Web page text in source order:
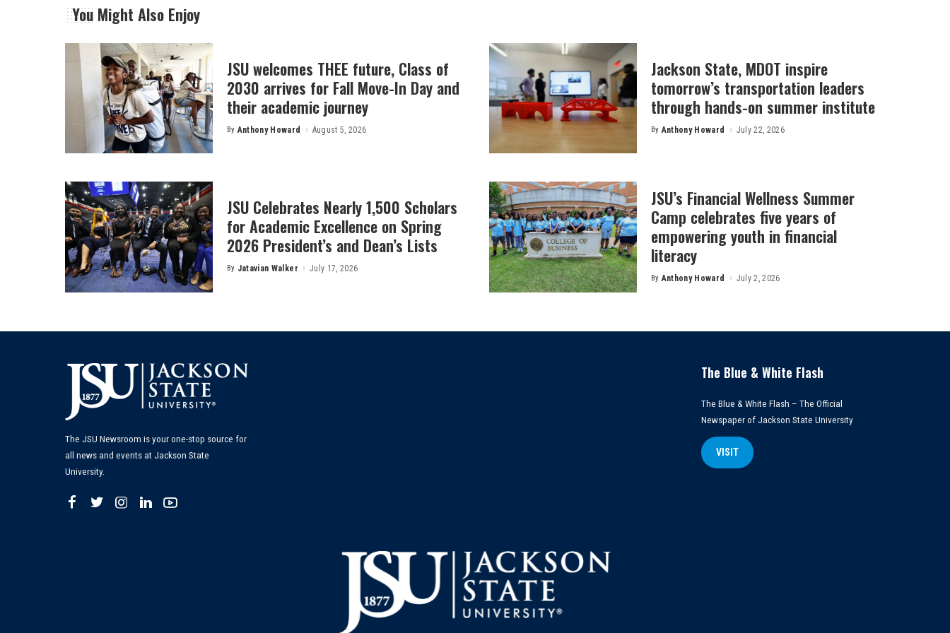
You Might Also Enjoy
JSU welcomes THEE future, Class of
2030 arrives for Fall Move-In Day and
their academic journey
Posted
By Anthony Howard August 5, 2026
Jackson State, MDOT inspire
tomorrow’s transportation leaders
through hands-on summer institute
Posted
By Anthony Howard July 22, 2026
JSU Celebrates Nearly 1,500 Scholars
for Academic Excellence on Spring
2026 President’s and Dean’s Lists
Posted
By Jatavian Walker July 17, 2026
JSU’s Financial Wellness Summer
Camp celebrates five years of
empowering youth in financial
literacy
Posted
By Anthony Howard July 2, 2026
The JSU Newsroom is your one-stop source for
all news and events at Jackson State
University.
The Blue & White Flash
The Blue & White Flash – The Official
Newspaper of Jackson State University
VISIT